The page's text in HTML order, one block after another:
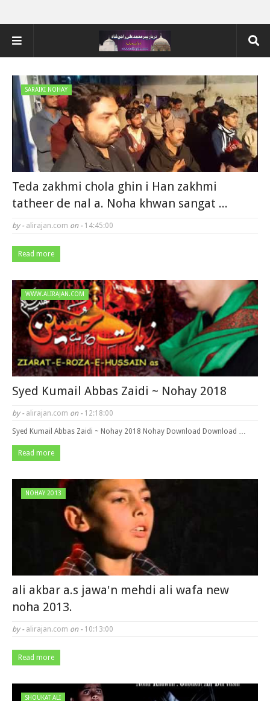
SARAIKI NOHAY
Teda zakhmi chola ghin i Han zakhmi
tatheer de nal a. Noha khwan sangat ...
by - alirajan.com on - 14:45:00
Read more
WWW.ALIRAJAN.COM
Syed Kumail Abbas Zaidi ~ Nohay 2018
by - alirajan.com on - 12:18:00
Syed Kumail Abbas Zaidi ~ Nohay 2018 Nohay Download Download …
Read more
NOHAY 2013
ali akbar a.s jawa'n mehdi ali wafa new
noha 2013.
by - alirajan.com on - 10:13:00
Read more
SHOUKAT ALI